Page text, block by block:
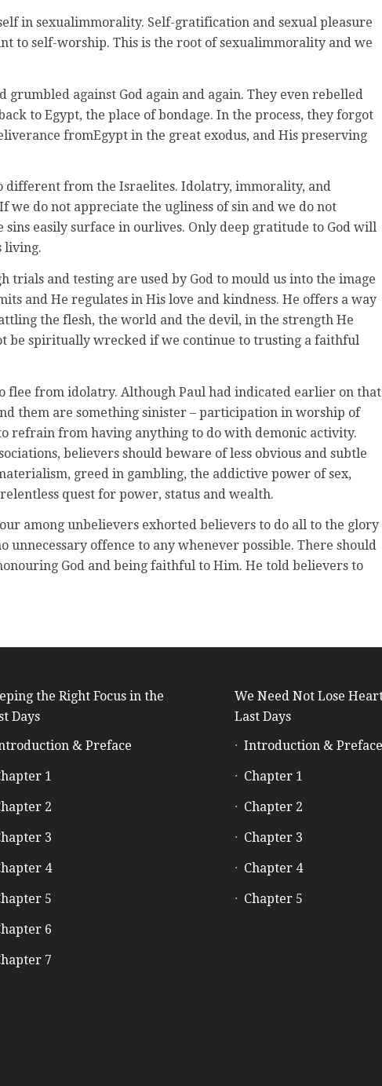
in sexualimmorality. Self-gratification and sexual pleasure
to self-worship. This is the root of sexualimmorality and we
grumbled against God again and again. They even rebelled
to Egypt, the place of bondage. In the process, they forgot
fromEgypt in the great exodus, and His preserving
different from the Israelites. Idolatry, immorality, and
do not appreciate the ugliness of sin and we do not
sins easily surface in ourlives. Only deep gratitude to God will
living.
and testing are used by God to mould us into the image
and He regulates in His love and kindness. He offers a way
the flesh, the world and the devil, in the strength He
be spiritually wrecked if we continue to trusting a faithful
flee from idolatry. Although Paul had indicated earlier on that
them are something sinister – participation in worship of
refrain from having anything to do with demonic activity.
believers should beware of less obvious and subtle
greed in gambling, the addictive power of sex,
quest for power, status and wealth.
among unbelievers exhorted believers to do all to the glory
unnecessary offence to any whenever possible. There should
God and being faithful to Him. He told believers to
the Right Focus in the
Days
& Preface
1
2
3
4
5
6
7
We Need Not Lose
Last Days
Introduction &
Chapter 1
Chapter 2
Chapter 3
Chapter 4
Chapter 5